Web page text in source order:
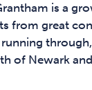
is a
from great
of Newark